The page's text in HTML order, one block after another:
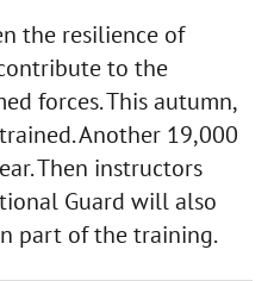
the resilience of
to the
forces. This autumn,
Another 19,000
Then instructors
Guard will also
part of the training.